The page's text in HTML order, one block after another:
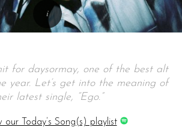
for daysormay, one of the best alt
year. Let’s get into the meaning of
latest single, “Ego.”
our Today’s Song(s) playlist